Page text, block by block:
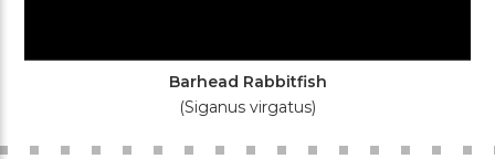
Barhead Rabbitfish
(Siganus virgatus)